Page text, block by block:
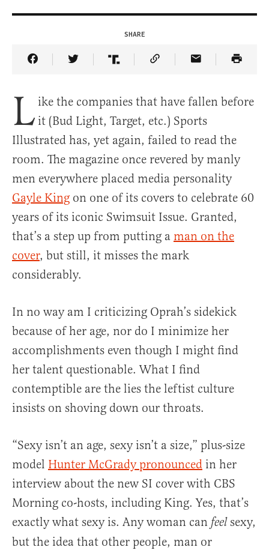
SHARE
Share Article on Facebook
Share Article on Twitter
Share Article on Truth Social
Copy Article Link
Share Article
L ike the companies that have fallen before
it (Bud Light, Target, etc.) Sports
Illustrated has, yet again, failed to read the
room. The magazine once revered by manly
men everywhere placed media personality
Gayle King on one of its covers to celebrate 60
years of its iconic Swimsuit Issue. Granted,
that’s a step up from putting a man on the
cover, but still, it misses the mark
considerably.
In no way am I criticizing Oprah’s sidekick
because of her age, nor do I minimize her
accomplishments even though I might find
her talent questionable. What I find
contemptible are the lies the leftist culture
insists on shoving down our throats.
“Sexy isn’t an age, sexy isn’t a size,” plus-size
model Hunter McGrady pronounced in her
interview about the new SI cover with CBS
Morning co-hosts, including King. Yes, that’s
exactly what sexy is. Any woman can feelsexy,
but the idea that other people, man or